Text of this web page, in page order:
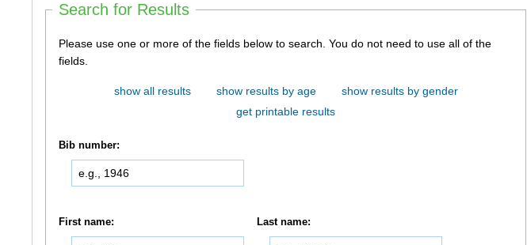
Search for Results
Please use one or more of the fields below to search. You do not need to use all of the
fields.
show all results show results by age
show results by gender
get printable results
Bib number:
First name: Last name: